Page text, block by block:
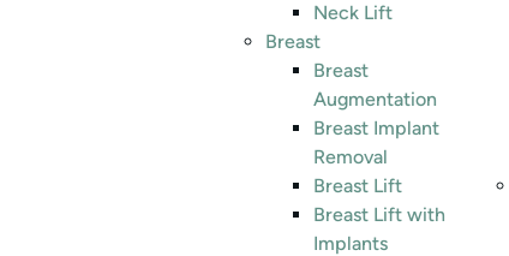
Neck Lift
Breast
Breast
Augmentation
Breast Implant
Removal
Breast Lift
Breast Lift with
Implants